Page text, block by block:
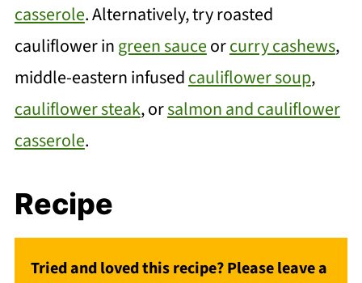
casserole. Alternatively, try roasted
cauliflower ingreen sauceorcurry cashews,
middle-eastern infusedcauliflower soup,
cauliflower steak, orsalmon and cauliflower
casserole.
Recipe
Tried and loved this recipe? Please leave a